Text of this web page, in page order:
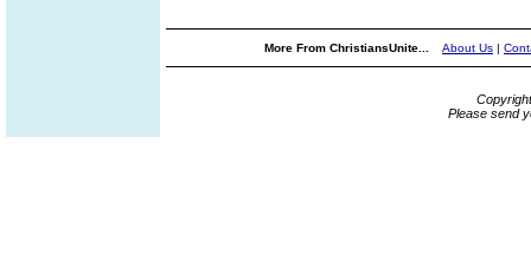
More From ChristiansUnite... About Us |
Please send